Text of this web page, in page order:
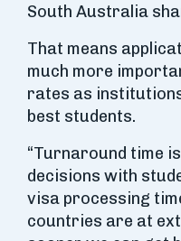
South Australia
That means
much more
rates as
best students.
“Turnaround time
decisions with
visa processing
countries are at